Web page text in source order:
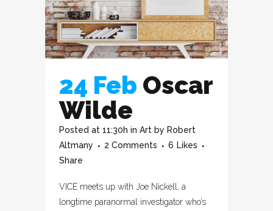
24 Feb Oscar
Wilde
Posted at 11:30h in Art by Robert
Altmany
2 Comments 6 Likes
Share
VICE meets up with Joe Nickell, a
longtime paranormal investigator who’s